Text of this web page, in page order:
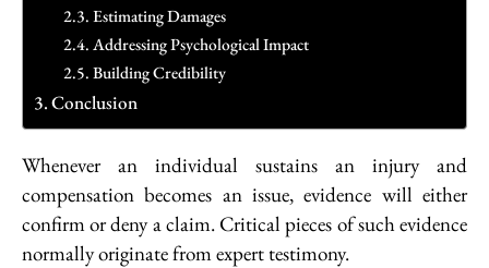
Estimating Damages
Addressing Psychological Impact
Building Credibility
Conclusion
Whenever an individual sustains an injury and
compensation becomes an issue, evidence will either
confirm or deny a claim. Critical pieces of such evidence
normally originate from expert testimony.